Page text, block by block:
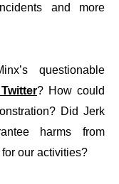
and more
questionable
? How could
Did Jerk
harms from
our activities?